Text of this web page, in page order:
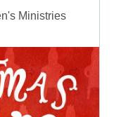
Ministries